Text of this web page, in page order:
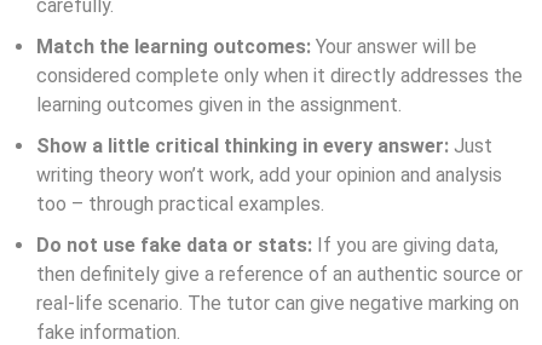
carefully.
Match the learning outcomes: Your answer will be
considered complete only when it directly addresses the
learning outcomes given in the assignment.
Show a little critical thinking in every answer: Just
writing theory won’t work, add your opinion and analysis
too – through practical examples.
Do not use fake data or stats: If you are giving data,
then definitely give a reference of an authentic source or
real-life scenario. The tutor can give negative marking on
fake information.